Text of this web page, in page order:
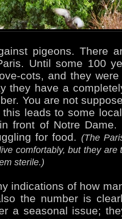
pigeons. There
Until some 100
cots, and they
they have a
You are not
leads to some
front of Notre Dame.
for food. (The
comfortably, but they
sterile.)
indications of how
the number is
a seasonal issue;